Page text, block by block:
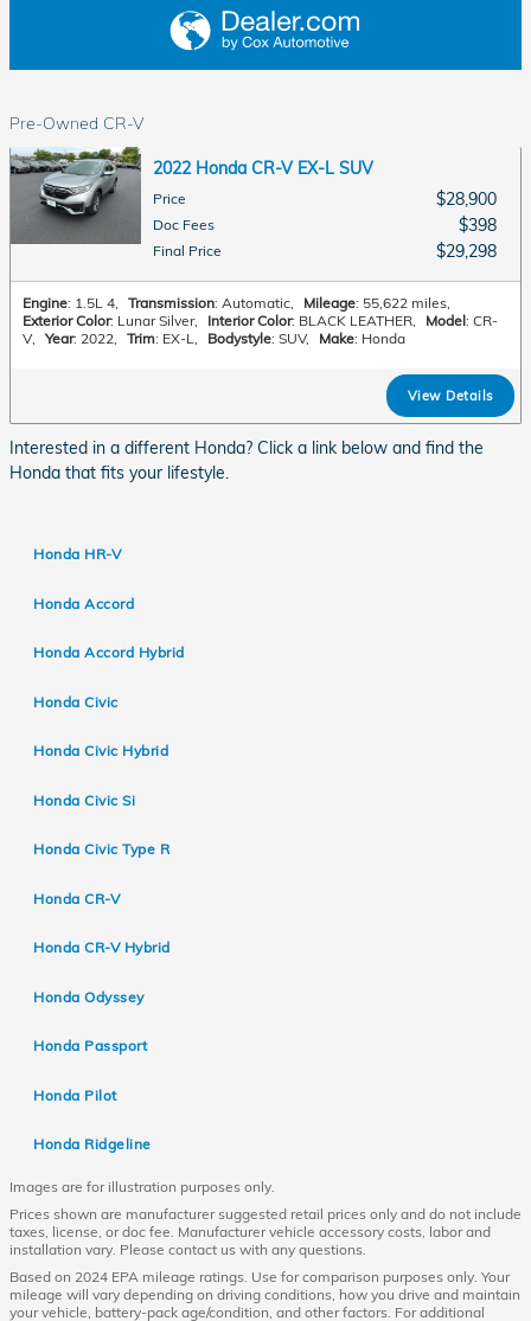
Pre-Owned CR-V
2022 Honda CR-V EX-L SUV
Price $28,900
Doc Fees $398
Final Price $29,298
Engine: 1.5L 4 Transmission: Automatic Mileage: 55,622 miles
Exterior Color: Lunar Silver, Interior Color: BLACK LEATHER Model: CR-
V, Year: 2022 Trim: EX-L Bodystyle: SUV, Make: Honda
View Details
Interested in a different Honda? Click a link below and find the
Honda that fits your lifestyle.
Honda HR-V
Honda Accord
Honda Accord Hybrid
Honda Civic
Honda Civic Hybrid
Honda Civic Si
Honda Civic Type R
Honda CR-V
Honda CR-V Hybrid
Honda Odyssey
Honda Passport
Honda Pilot
Honda Ridgeline
Images are for illustration purposes only.
Prices shown are manufacturer suggested retail prices only and do not include
taxes, license, or doc fee. Manufacturer vehicle accessory costs, labor and
installation vary. Please contact us with any questions.
Based on 2024 EPA mileage ratings. Use for comparison purposes only. Your
mileage will vary depending on driving conditions, how you drive and maintain
your vehicle, battery-pack age/condition, and other factors. For additional